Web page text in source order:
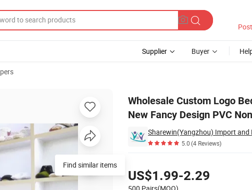
Supplier Buyer
Wholesale Custom Logo
New Fancy Design PVC
5.0(4 Reviews)
US$1.99-2.29
Find similar items